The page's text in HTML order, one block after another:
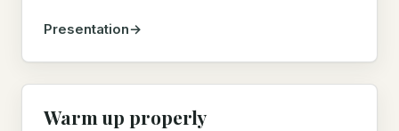
Presentation
Warm up properly